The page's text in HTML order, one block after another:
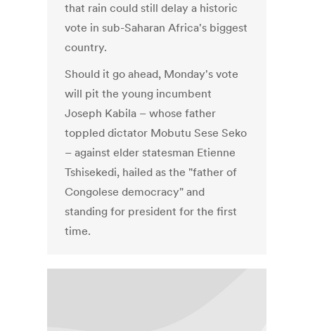
that rain could still delay a historic
vote in sub-Saharan Africa's biggest
country.
Should it go ahead, Monday's vote
will pit the young incumbent
Joseph Kabila – whose father
toppled dictator Mobutu Sese Seko
– against elder statesman Etienne
Tshisekedi, hailed as the "father of
Congolese democracy" and
standing for president for the first
time.